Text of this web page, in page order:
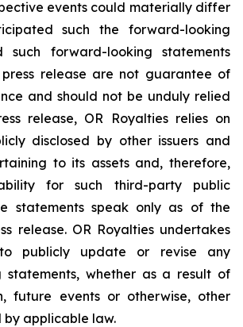
events could materially differ
such the forward-looking
such forward-looking statements
release are not guarantee of
and should not be unduly relied
release, OR Royalties relies on
disclosed by other issuers and
to its assets and, therefore,
for such third-party public
statements speak only as of the
release. OR Royalties undertakes
publicly update or revise any
statements, whether as a result of
future events or otherwise, other
by applicable law.